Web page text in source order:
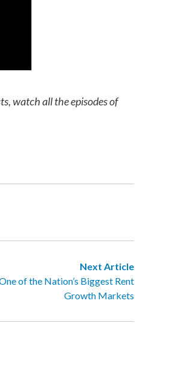
watch all the episodes of
Next Article
of the Nation’s Biggest Rent
Growth Markets